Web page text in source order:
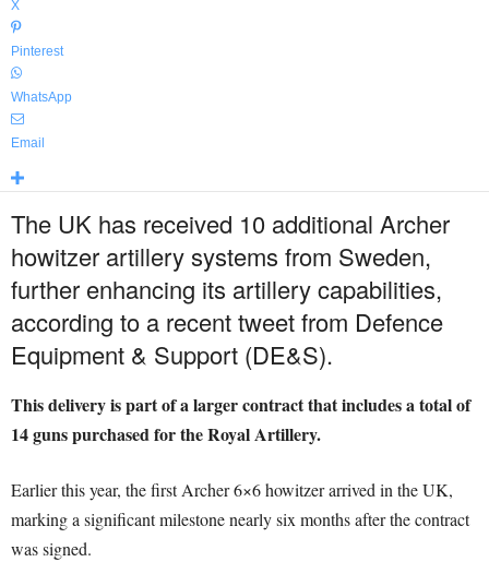
X
Pinterest
WhatsApp
Email
The UK has received 10 additional Archer
howitzer artillery systems from Sweden,
further enhancing its artillery capabilities,
according to a recent tweet from Defence
Equipment & Support (DE&S).
This delivery is part of a larger contract that includes a total of
14 guns purchased for the Royal Artillery.
Earlier this year, the first Archer 6×6 howitzer arrived in the UK,
marking a significant milestone nearly six months after the contract
was signed.